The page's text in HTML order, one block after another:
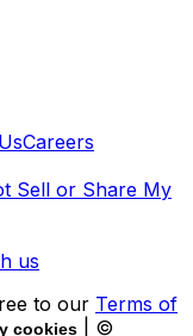
Careers
Sell or Share My
us
to our Terms of
cookies
| ©